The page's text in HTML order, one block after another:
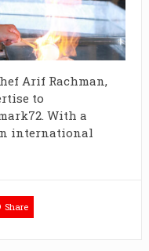
Arif Rachman,
to
With a
international
Share